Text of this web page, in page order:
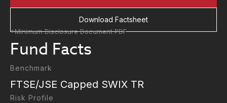
Download Factsheet
*Minimum Disclosure Document PDF
Fund Facts
Benchmark
FTSE/JSE Capped SWIX TR
Risk Profile